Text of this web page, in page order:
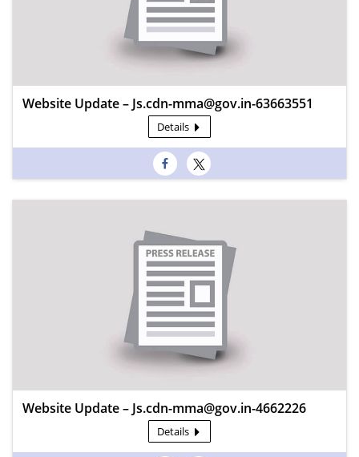
Website Update – Js.cdn-mma@gov.in-63663551
Details
Website Update – Js.cdn-mma@gov.in-4662226
Details